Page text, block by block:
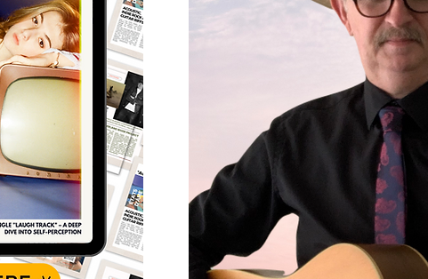
Chart Results Albums
Podcast
Artist Spotlight